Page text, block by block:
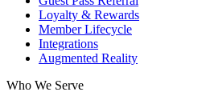
Loyalty & Rewards
Member Lifecycle
Integrations
Augmented Reality
Who We Serve